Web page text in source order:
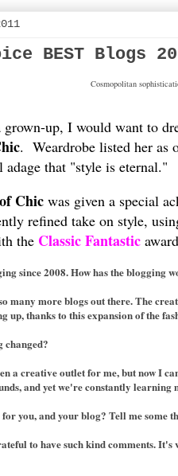
BEST Blogs
Cosmopolitan
up, I would want to
. Weardrobe listed her as
that "style is eternal."
Chic was given a special
refined take on style,
the Classic Fantastic
since 2008. How has the blogging
many more blogs out there. The
up, thanks to this expansion of the
changed?
a creative outlet for me, but now I
and yet we're constantly
you, and your blog? Tell me some
to have such kind comments.